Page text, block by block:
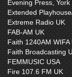
Evening Press, York
Extended
Extreme Radio UK
FAB-AM UK
Faith 1240AM WIFA
Faith Broadcasting
FEMMUSIC USA
Fire 107.6 FM UK